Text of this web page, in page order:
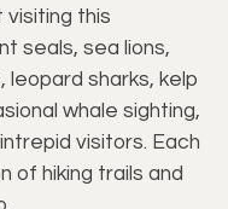
this
seals, sea lions,
leopard sharks, kelp
whale sighting,
visitors. Each
of hiking trails and